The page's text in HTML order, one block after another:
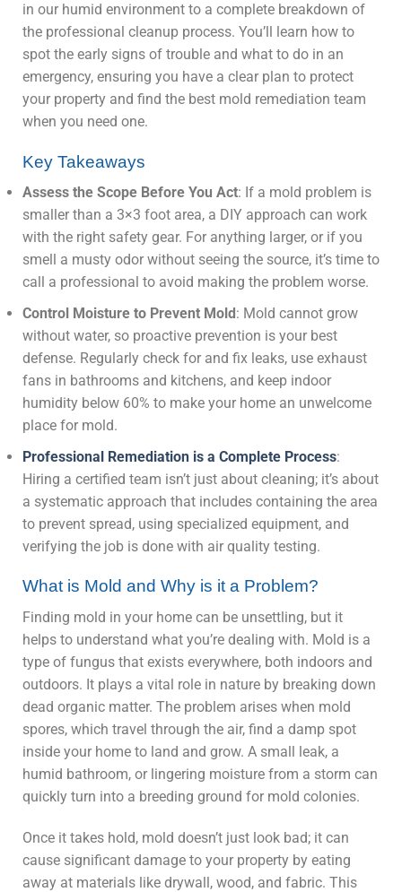
in our humid environment to a complete breakdown of
the professional cleanup process. You’ll learn how to
spot the early signs of trouble and what to do in an
emergency, ensuring you have a clear plan to protect
your property and find the best mold remediation team
when you need one.
Key Takeaways
Assess the Scope Before You Act: If a mold problem is
smaller than a 3×3 foot area, a DIY approach can work
with the right safety gear. For anything larger, or if you
smell a musty odor without seeing the source, it’s time to
call a professional to avoid making the problem worse.
Control Moisture to Prevent Mold: Mold cannot grow
without water, so proactive prevention is your best
defense. Regularly check for and fix leaks, use exhaust
fans in bathrooms and kitchens, and keep indoor
humidity below 60% to make your home an unwelcome
place for mold.
Professional Remediation is a Complete Process:
Hiring a certified team isn’t just about cleaning; it’s about
a systematic approach that includes containing the area
to prevent spread, using specialized equipment, and
verifying the job is done with air quality testing.
What is Mold and Why is it a Problem?
Finding mold in your home can be unsettling, but it
helps to understand what you’re dealing with. Mold is a
type of fungus that exists everywhere, both indoors and
outdoors. It plays a vital role in nature by breaking down
dead organic matter. The problem arises when mold
spores, which travel through the air, find a damp spot
inside your home to land and grow. A small leak, a
humid bathroom, or lingering moisture from a storm can
quickly turn into a breeding ground for mold colonies.
Once it takes hold, mold doesn’t just look bad; it can
cause significant damage to your property by eating
away at materials like drywall, wood, and fabric. This